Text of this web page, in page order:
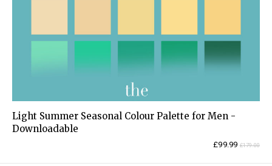
Light Summer Seasonal Colour Palette for Men -
Downloadable
£179.00
Original
£99.99
Current